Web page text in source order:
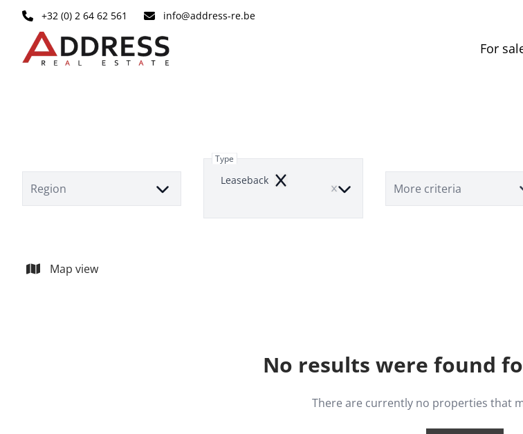
Skip to main content
+32 (0) 2 64 62 561 info@address-re.be
For
Region
Type
Leaseback Remove More criteria
Map view
No results were found
There are currently no properties that